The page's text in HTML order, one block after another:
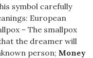
symbol carefully
European
– The smallpox
the dreamer will
person; Money